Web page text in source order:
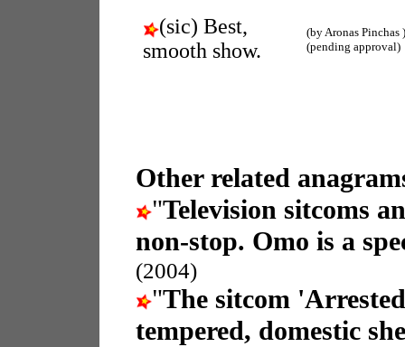
(sic) Best,
smooth show.
(by Aronas Pinchas )
(pending approval)
Other related
"Television sitcoms
non-stop. Omo is a
(2004)
"The sitcom
tempered, domestic